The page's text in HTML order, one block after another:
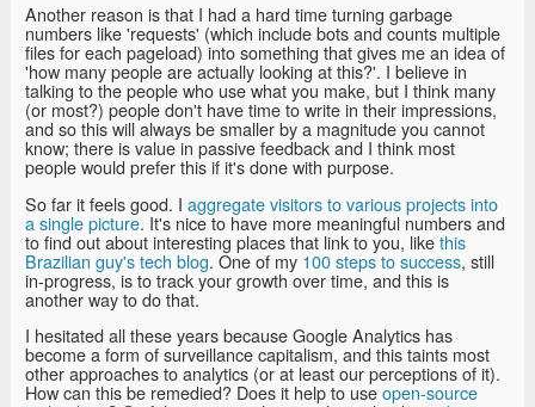
Another reason is that I had a hard time turning garbage
numbers like 'requests' (which include bots and counts multiple
files for each pageload) into something that gives me an idea of
'how many people are actually looking at this?'. I believe in
talking to the people who use what you make, but I think many
(or most?) people don't have time to write in their impressions,
and so this will always be smaller by a magnitude you cannot
know; there is value in passive feedback and I think most
people would prefer this if it's done with purpose.
So far it feels good. I aggregate visitors to various projects into
a single picture. It's nice to have more meaningful numbers and
to find out about interesting places that link to you, likethis
Brazilian guy's tech blog. One of my 100 steps to success, still
in-progress, is to track your growth over time, and this is
another way to do that.
I hesitated all these years because Google Analytics has
become a form of surveillance capitalism, and this taints most
other approaches to analytics (or at least our perceptions of it).
How can this be remedied? Does it help to useopen-source